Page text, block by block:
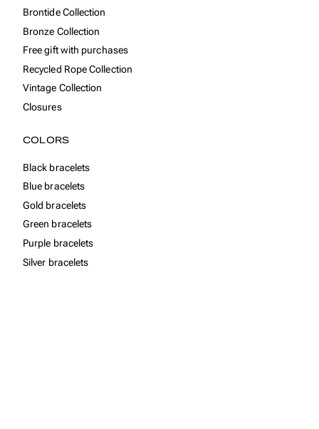
Brontide Collection
Bronze Collection
Free gift with purchases
Recycled Rope Collection
Vintage Collection
Closures
COLORS
Black bracelets
Blue bracelets
Gold bracelets
Green bracelets
Purple bracelets
Silver bracelets